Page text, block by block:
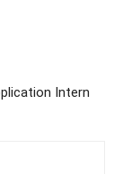
Intern